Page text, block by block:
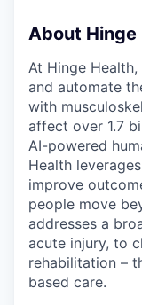
About Hinge
At Hinge
and automate
with
affect over 1.7
AI-powered
Health
improve
people move
addresses a
acute injury, to
rehabilitation –
based care.